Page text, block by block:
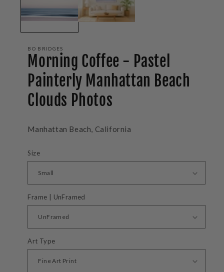
BO BRIDGES
Morning Coffee - Pastel
Painterly Manhattan Beach
Clouds Photos
Manhattan Beach, California
Size
Frame | UnFramed
Art Type